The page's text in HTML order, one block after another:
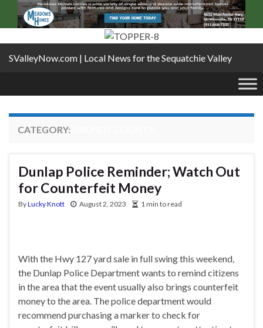
SValleyNow.com | Local News for the Sequatchie Valley
CATEGORY:
Dunlap Police Reminder; Watch Out
for Counterfeit Money
ByLucky Knott August 2, 2023 1 min to read
With the Hwy 127 yard sale in full swing this weekend,
the Dunlap Police Department wants to remind citizens
in the area that the event usually also brings counterfeit
money to the area. The police department would
recommend purchasing a marker to check for